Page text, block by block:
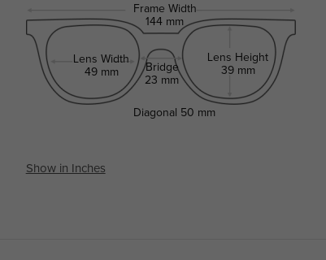
Frame Width
144 mm
Lens Width
49 mm
Bridge
23 mm
Lens Height
39 mm
Diagonal 50 mm
Show in Inches